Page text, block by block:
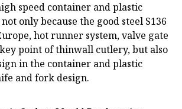
speed container and plastic
only because the good steel S136
hot runner system, valve gate
point of thinwall cutlery, but also
in the container and plastic
and fork design.